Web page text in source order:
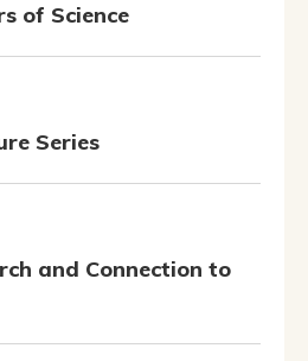
of Science
Series
and Connection to